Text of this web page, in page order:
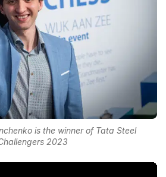
is the winner of Tata Steel
2023